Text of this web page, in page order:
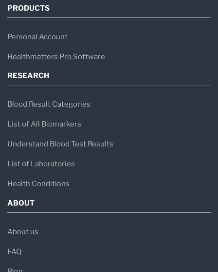
PRODUCTS
Personal Account
Healthmatters Pro Software
RESEARCH
Blood Result Categories
List of All Biomarkers
Understand Blood Test Results
List of Laboratories
Health Conditions
ABOUT
About us
FAQ